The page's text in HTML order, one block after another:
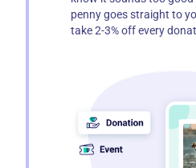
penny goes straight to
take 2-3% off every